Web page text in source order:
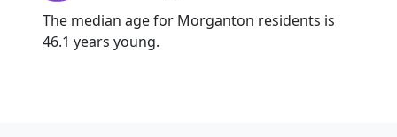
The median age for Morganton residents is
46.1 years young.